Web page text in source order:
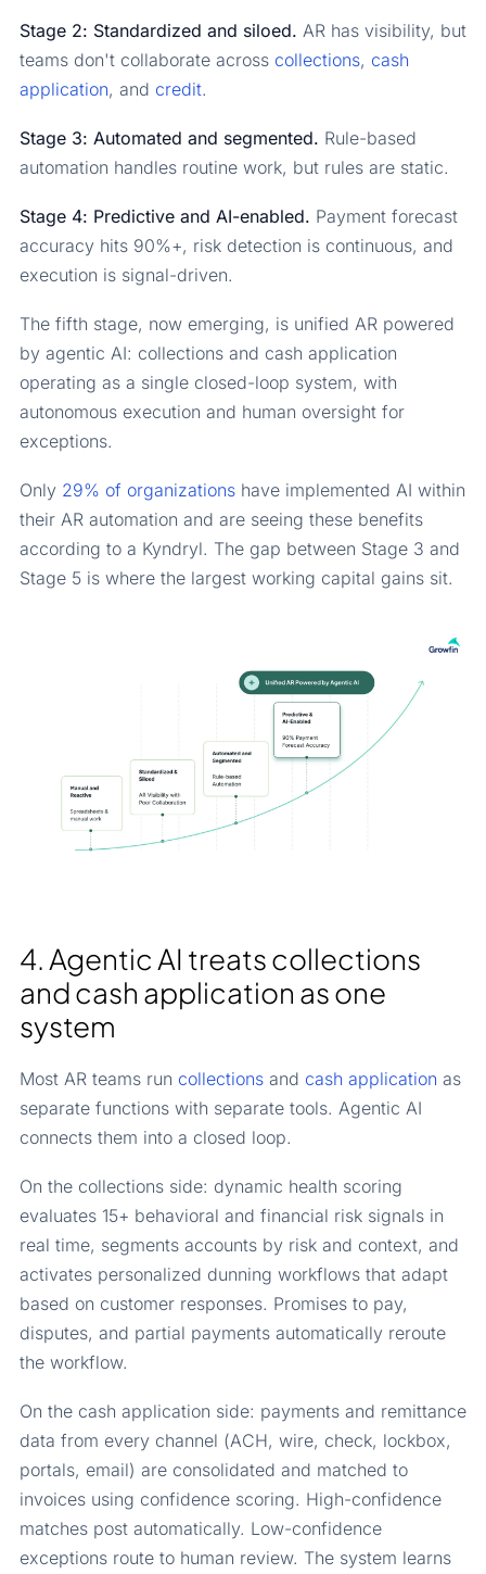
Stage 2: Standardized and siloed. AR has visibility, but
teams don't collaborate across collections, cash
application, and credit.
Stage 3: Automated and segmented. Rule-based
automation handles routine work, but rules are static.
Stage 4: Predictive and AI-enabled. Payment forecast
accuracy hits 90%+, risk detection is continuous, and
execution is signal-driven.
The fifth stage, now emerging, is unified AR powered
by agentic AI: collections and cash application
operating as a single closed-loop system, with
autonomous execution and human oversight for
exceptions.
Only 29% of organizationshave implemented AI within
their AR automation and are seeing these benefits
according to a Kyndryl. The gap between Stage 3 and
Stage 5 is where the largest working capital gains sit.
4. Agentic AI treats collections
and cash application as one
system
Most AR teams run collectionsand cash application as
separate functions with separate tools. Agentic AI
connects them into a closed loop.
On the collections side: dynamic health scoring
evaluates 15+ behavioral and financial risk signals in
real time, segments accounts by risk and context, and
activates personalized dunning workflows that adapt
based on customer responses. Promises to pay,
disputes, and partial payments automatically reroute
the workflow.
On the cash application side: payments and remittance
data from every channel (ACH, wire, check, lockbox,
portals, email) are consolidated and matched to
invoices using confidence scoring. High-confidence
matches post automatically. Low-confidence
exceptions route to human review. The system learns